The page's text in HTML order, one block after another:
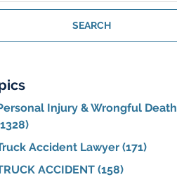
SEARCH
Injury & Wrongful Death
Accident Lawyer (171)
ACCIDENT (158)